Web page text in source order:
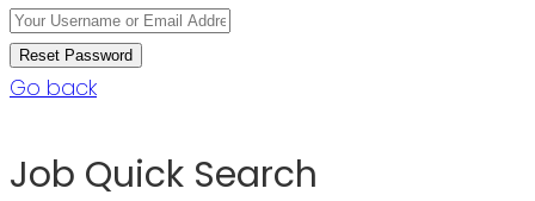
Go back
Job Quick Search